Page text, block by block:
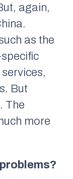
again,
as the
But
The
more